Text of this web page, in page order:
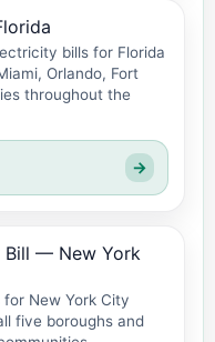
bills for Florida
Orlando, Fort
throughout the
→
Bill — New York
New York City
five boroughs and